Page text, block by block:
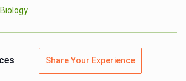
Biology
Share Your Experience